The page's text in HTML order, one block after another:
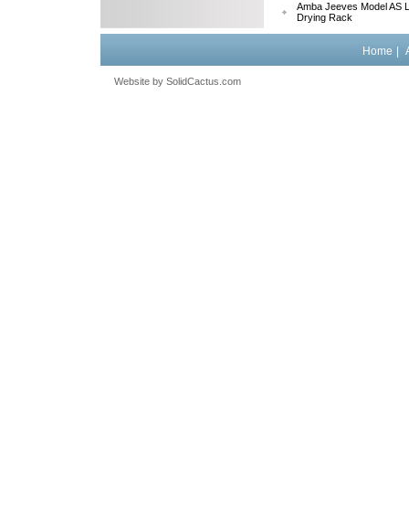
Amba Jeeves Model AS
Drying Rack
Home
Website by SolidCactus.com